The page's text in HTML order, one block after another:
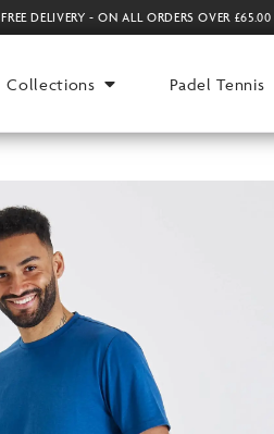
FREE DELIVERY - ON ALL ORDERS OVER
Collections Padel Tennis